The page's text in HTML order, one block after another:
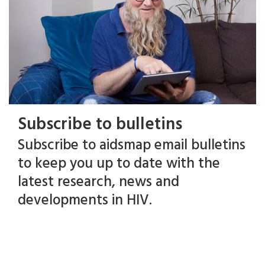
Subscribe to bulletins
Subscribe to aidsmap email bulletins
to keep you up to date with the
latest research, news and
developments in HIV.